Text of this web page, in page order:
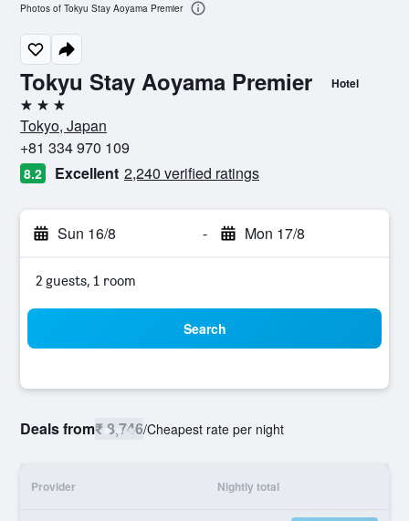
Tokyu Stay Aoyama Premier Hotel
3 stars
Tokyo, Japan
+81 334 970 109
8.2 Excellent 2,240 verified ratings
Sun 16/8 - Mon 17/8
2 guests, 1 room
Search
Deals from₹ 8,746/Cheapest rate per night
Provider Nightly total
Photos of Tokyu Stay Aoyama Premier